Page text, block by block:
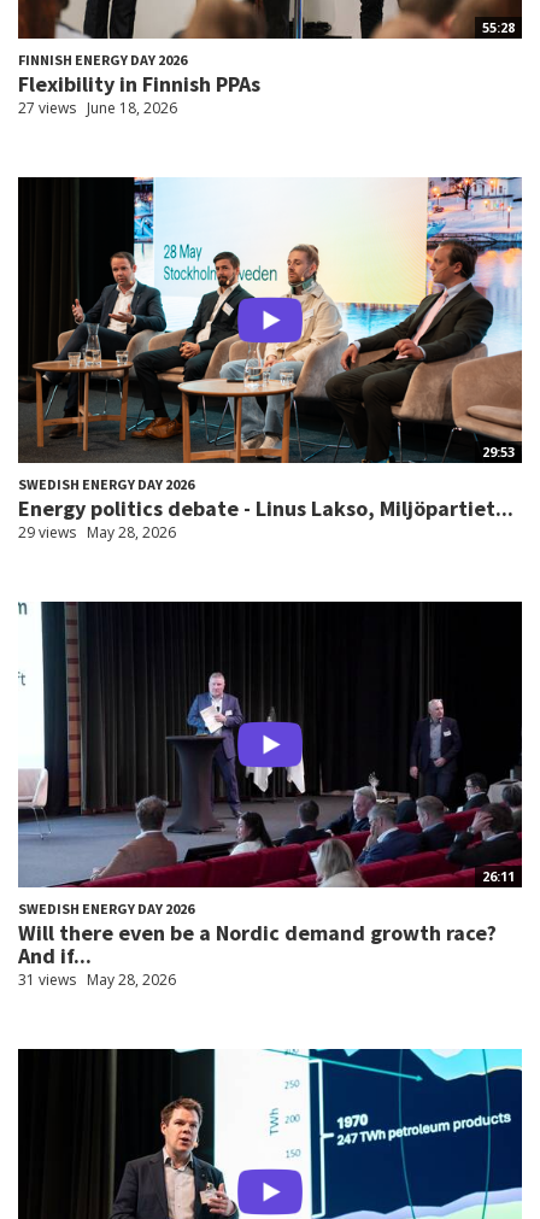
55:28
FINNISH ENERGY DAY 2026
Flexibility in Finnish PPAs
27 views June 18, 2026
29:53
SWEDISH ENERGY DAY 2026
Energy politics debate - Linus Lakso, Miljöpartiet...
29 views May 28, 2026
26:11
SWEDISH ENERGY DAY 2026
Will there even be a Nordic demand growth race?
And if...
31 views May 28, 2026